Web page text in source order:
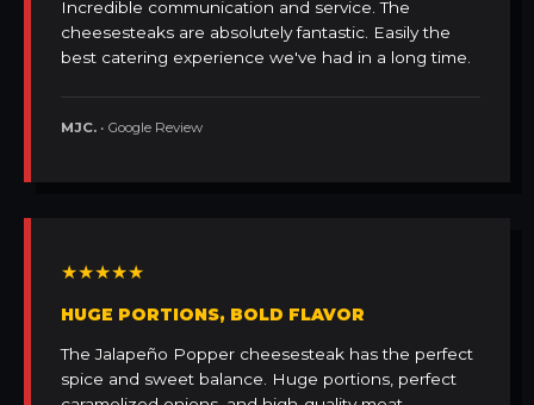
Incredible communication and service. The
cheesesteaks are absolutely fantastic. Easily the
best catering experience we've had in a long time.
MJC. • Google Review
★★★★★
HUGE PORTIONS, BOLD FLAVOR
The Jalapeño Popper cheesesteak has the perfect
spice and sweet balance. Huge portions, perfect